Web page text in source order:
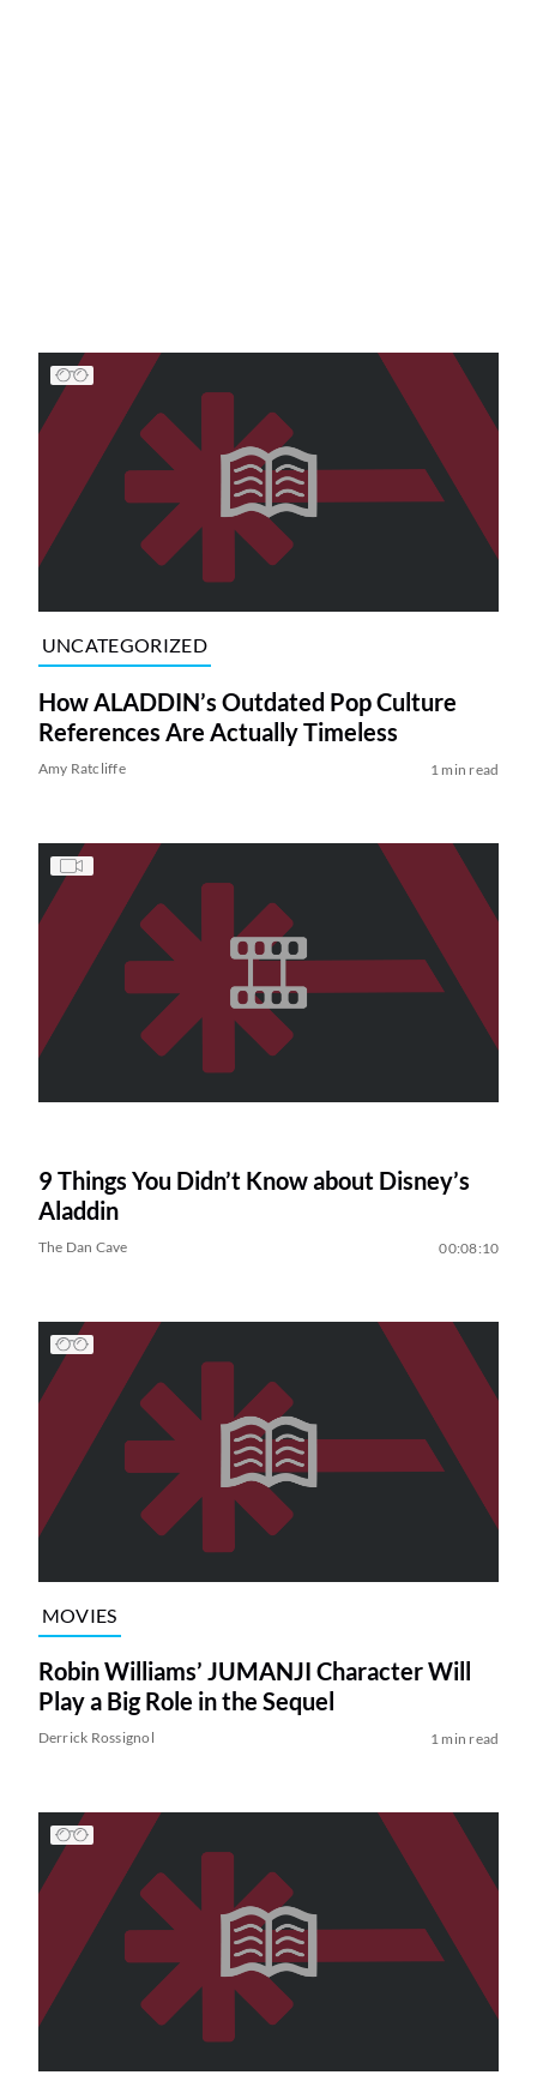
UNCATEGORIZED
How ALADDIN’s Outdated Pop Culture
References Are Actually Timeless
Amy Ratcliffe 1 min read
9 Things You Didn’t Know about Disney’s
Aladdin
The Dan Cave 00:08:10
MOVIES
Robin Williams’ JUMANJI Character Will
Play a Big Role in the Sequel
Derrick Rossignol 1 min read